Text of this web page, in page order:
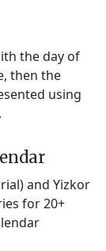
the day of
then the
using
and Yizkor
for 20+